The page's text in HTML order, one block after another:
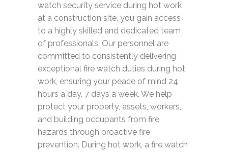
watch security service during hot work
at a construction site, you gain access
to a highly skilled and dedicated team
of professionals. Our personnel are
committed to consistently delivering
exceptional fire watch duties during hot
work, ensuring your peace of mind 24
hours a day, 7 days a week. We help
protect your property, assets, workers,
and building occupants from fire
hazards through proactive fire
prevention. During hot work, a fire watch